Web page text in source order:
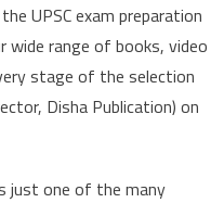
UPSC exam preparation
wide range of books, video
stage of the selection
Disha Publication) on
just one of the many